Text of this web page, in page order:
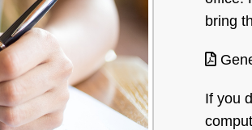
bring
If you